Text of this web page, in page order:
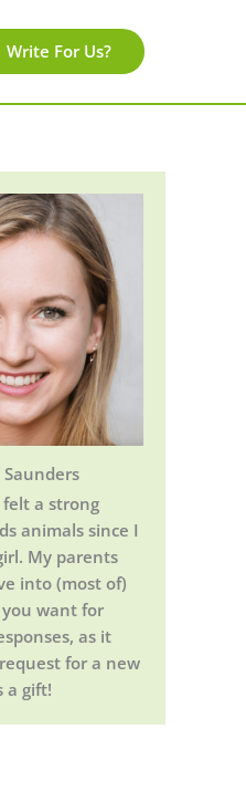
Write For Us?
a strong
animals since I
My parents
into (most of)
you want for
as it
for a new
a gift!